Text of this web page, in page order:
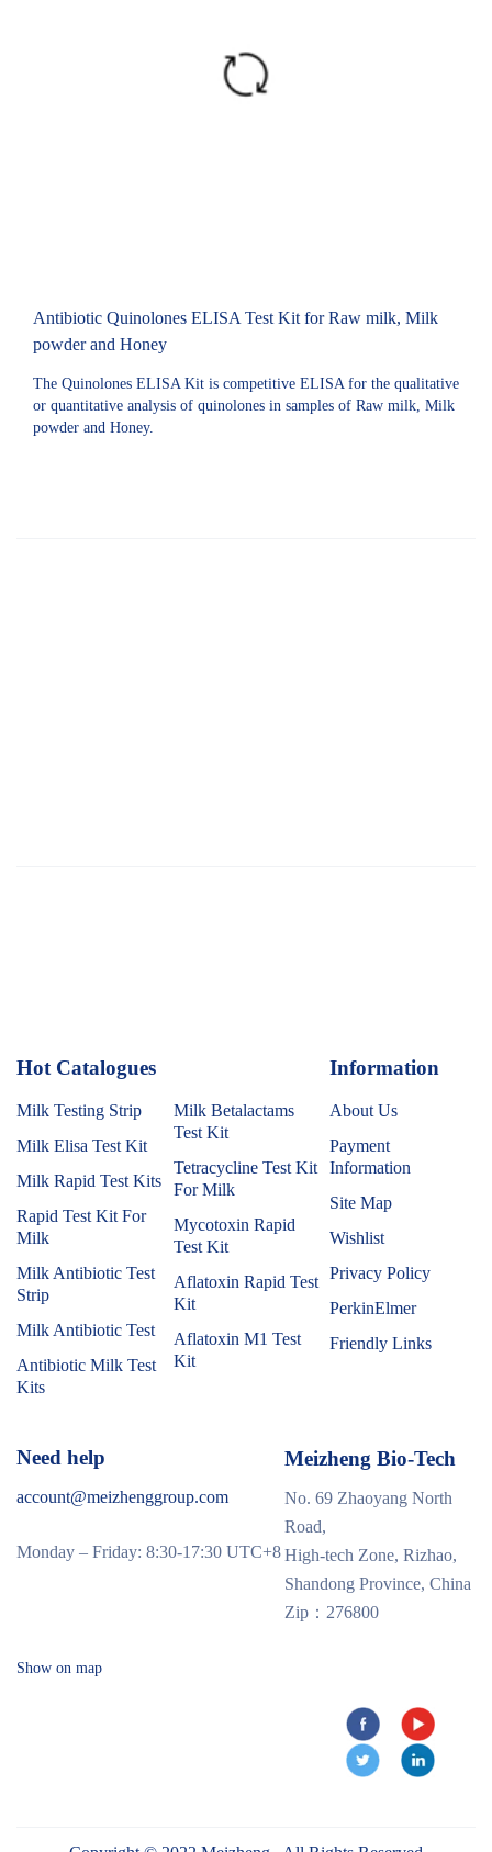
Antibiotic Quinolones ELISA Test Kit for Raw milk, Milk
powder and Honey
The Quinolones ELISA Kit is competitive ELISA for the qualitative
or quantitative analysis of quinolones in samples of Raw milk, Milk
powder and Honey.
Hot Catalogues
Milk Testing Strip
Milk Elisa Test Kit
Milk Rapid Test Kits
Rapid Test Kit For
Milk
Milk Antibiotic Test
Strip
Milk Antibiotic Test
Antibiotic Milk Test
Kits
Milk Betalactams
Test Kit
Tetracycline Test Kit
For Milk
Mycotoxin Rapid
Test Kit
Aflatoxin Rapid Test
Kit
Aflatoxin M1 Test
Kit
Information
About Us
Payment
Information
Site Map
Wishlist
Privacy Policy
PerkinElmer
Friendly Links
Need help
account@meizhenggroup.com
Monday – Friday: 8:30-17:30 UTC+8
Meizheng Bio-Tech
No. 69 Zhaoyang North
Road,
High-tech Zone, Rizhao,
Shandong Province, China
Zip：276800
Show on map